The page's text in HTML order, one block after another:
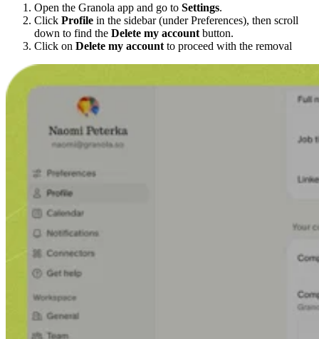
Open the Granola app and go to Settings.
Click Profile in the sidebar (under Preferences), then scroll
down to find the Delete my account button.
Click on Delete my account to proceed with the removal